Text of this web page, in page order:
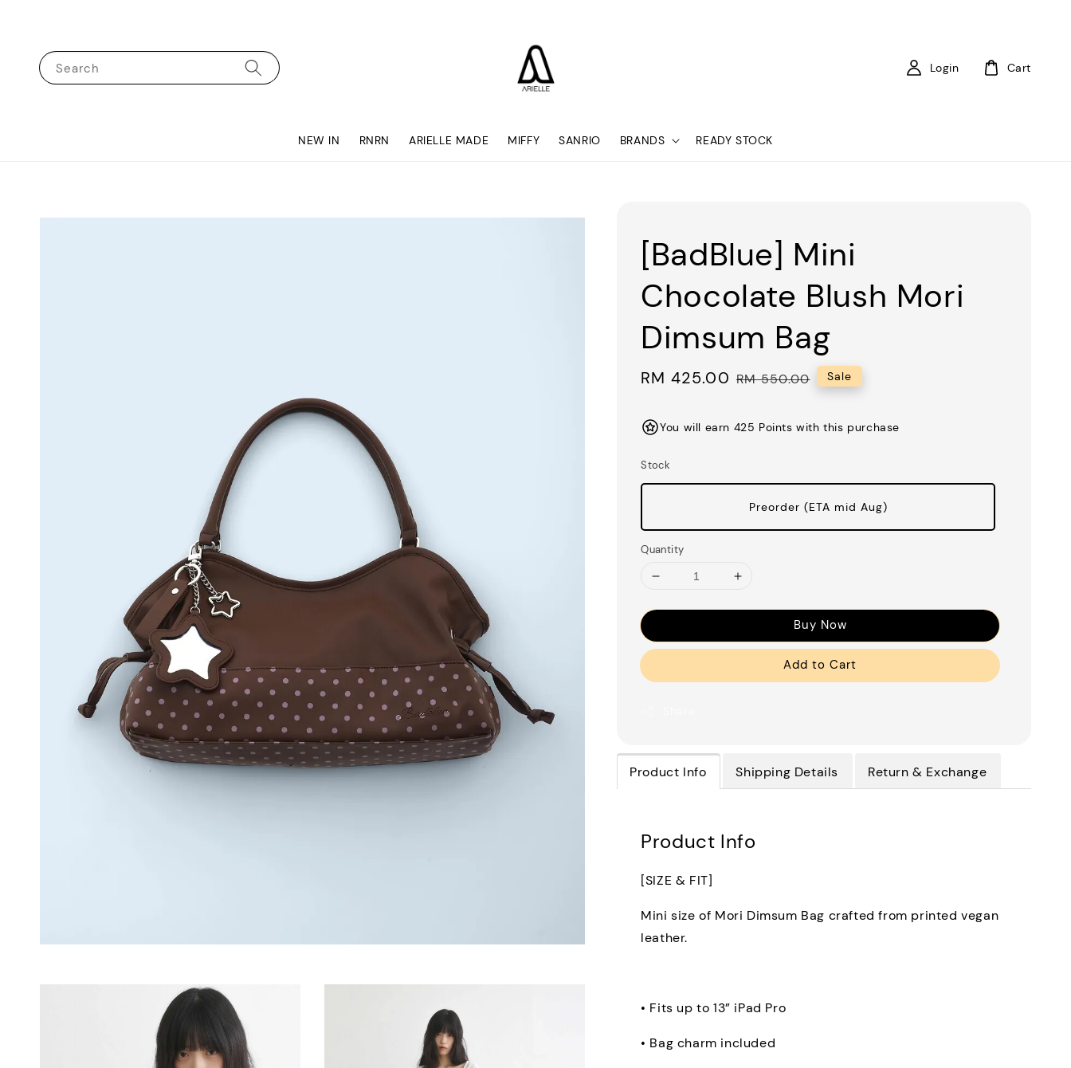
Search
NEW IN RNRN ARIELLE MADE MIFFY SANRIO BRANDS READY STOCK
Login Cart
[BadBlue] Mini
Chocolate Blush Mori
Dimsum Bag
Sale
RM 425.00 Regular
RM 550.00 Sale
You will earn 425 Points with this purchase
Stock
Preorder (ETA mid Aug)
Quantity
Buy Now
Add to Cart
Product Info Shipping Details Return & Exchange
Product Info
[SIZE & FIT]
Mini size of Mori Dimsum Bag crafted from printed vegan
leather.
• Fits up to 13” iPad Pro
• Bag charm included